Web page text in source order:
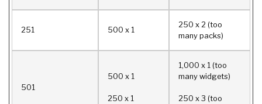
251 500 x 1
250 x 2 (too
many packs)
501
500 x 1
250 x 1
1,000 x 1 (too
many widgets)
250 x 3 (too